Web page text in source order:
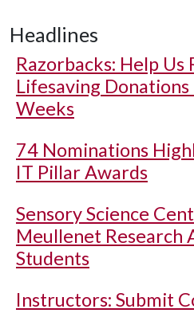
Headlines
Razorbacks: Help Us
Lifesaving
Weeks
74 Nominations
IT Pillar Awards
Sensory Science
Meullenet Research
Students
Instructors: Submit